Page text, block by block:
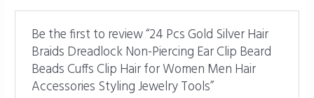
Be the first to review “24 Pcs Gold Silver Hair
Braids Dreadlock Non-Piercing Ear Clip Beard
Beads Cuffs Clip Hair for Women Men Hair
Accessories Styling Jewelry Tools”